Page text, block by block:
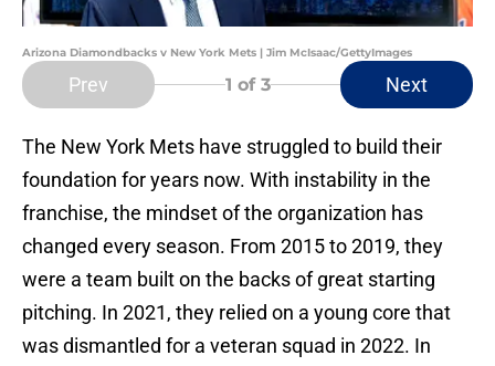
Arizona Diamondbacks v New York Mets | Jim McIsaac/GettyImages
Prev 1 of 3 Next
The New York Mets have struggled to build their
foundation for years now. With instability in the
franchise, the mindset of the organization has
changed every season. From 2015 to 2019, they
were a team built on the backs of great starting
pitching. In 2021, they relied on a young core that
was dismantled for a veteran squad in 2022. In